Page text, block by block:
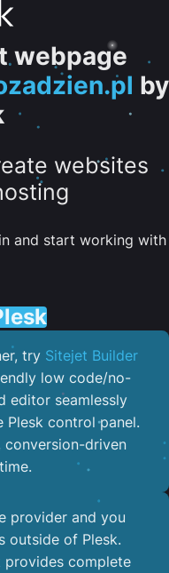
webpage
by
websites
and start working with
try Sitejet Builder
low code/no-
editor seamlessly
control panel.
conversion-driven
provider and you
outside of Plesk.
provides complete